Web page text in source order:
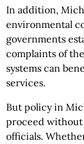
In addition,
environmental
governments
complaints of
systems can
services.
But policy in
proceed without
officials.